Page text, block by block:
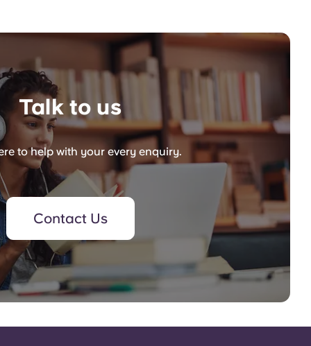
Talk to us
to help with your every enquiry.
Contact Us